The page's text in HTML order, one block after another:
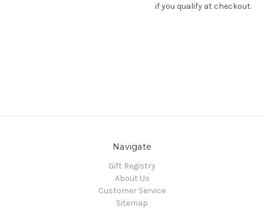
if you qualify at checkout.
Navigate
Gift Registry
About Us
Customer Service
Sitemap